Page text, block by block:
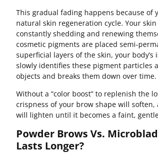
This gradual fading happens because of
natural skin regeneration cycle. Your
constantly shedding and renewing
cosmetic pigments are placed semi-
superficial layers of the skin, your body’s
slowly identifies these pigment particles
objects and breaks them down over time.
Without a “color boost” to replenish the
crispness of your brow shape will soften,
will lighten until it becomes a faint,
Powder Brows Vs.
Lasts Longer?